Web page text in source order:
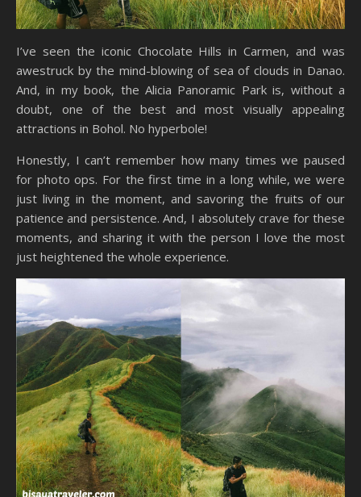
I’ve seen the iconic Chocolate Hills in Carmen, and was
awestruck by the mind-blowing of sea of clouds in Danao.
And, in my book, the Alicia Panoramic Park is, without a
doubt, one of the best and most visually appealing
attractions in Bohol. No hyperbole!
Honestly, I can’t remember how many times we paused
for photo ops. For the first time in a long while, we were
just living in the moment, and savoring the fruits of our
patience and persistence. And, I absolutely crave for these
moments, and sharing it with the person I love the most
just heightened the whole experience.